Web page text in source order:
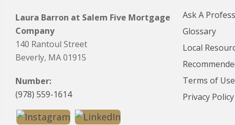
Laura Barron at Salem Five Mortgage
Company
140 Rantoul Street
Beverly, MA 01915
Number:
(978) 559-1614
Ask A
Glossary
Local
Terms of Use
Privacy Policy